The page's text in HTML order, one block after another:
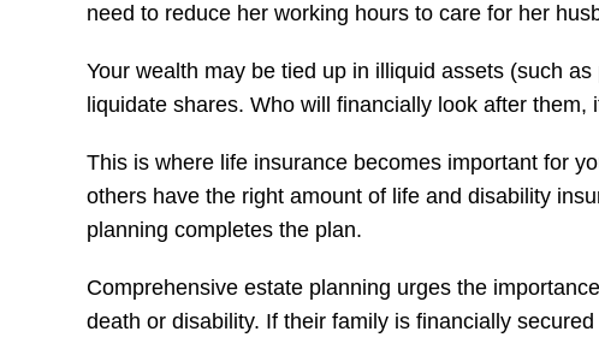
need to reduce her working hours to care for her
Your wealth may be tied up in illiquid assets (such
liquidate shares. Who will financially look after
This is where life insurance becomes important for
others have the right amount of life and disability
planning completes the plan.
Comprehensive estate planning urges the
death or disability. If their family is financially